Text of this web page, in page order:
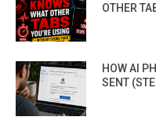
OTHER
HOW AI
SENT